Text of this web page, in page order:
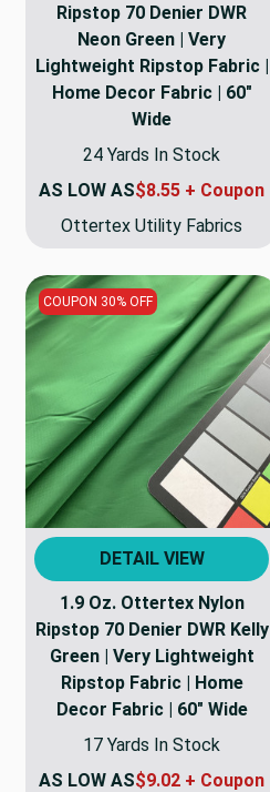
Ripstop 70 Denier DWR
Neon Green | Very
Lightweight Ripstop Fabric |
Home Decor Fabric | 60"
Wide
24 Yards In Stock
AS LOW AS$8.55 + Coupon
Ottertex Utility Fabrics
COUPON 30% OFF
DETAIL VIEW
1.9 Oz. Ottertex Nylon
Ripstop 70 Denier DWR Kelly
Green | Very Lightweight
Ripstop Fabric | Home
Decor Fabric | 60" Wide
17 Yards In Stock
AS LOW AS$9.02 + Coupon